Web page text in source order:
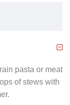
pasta or meat
of stews with